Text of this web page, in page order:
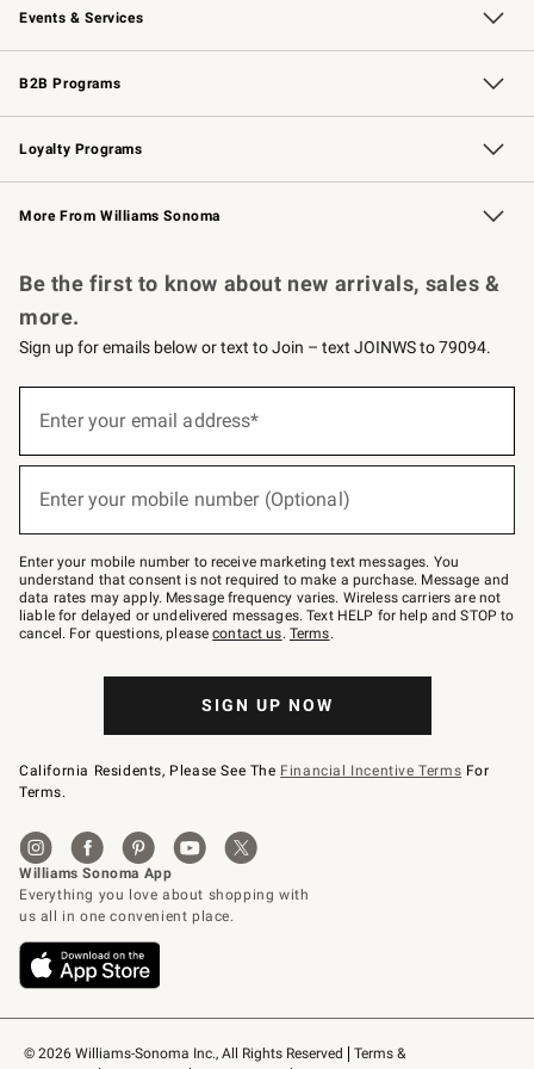
Events & Services
Wedding & Gift Registry Free Design Services
Events Knife Sharpening
Gift Cards
B2B Programs
B2B Overview Contract
Trade Professional Chefs
Corporate Gifting
Loyalty Programs
Williams Sonoma Credit Card Key Rewards
Williams Sonoma Reserve
More From Williams Sonoma
© 2026 Williams-Sonoma Inc., All Rights Reserved
Terms &
Be the first to know about new arrivals, sales &
more.
Sign up for emails below or text to Join – text JOINWS to 79094.
below
Join
–
text
JOINWS
to
79094.
Enter your email address*
Enter your mobile number (Optional)
Enter your mobile number to receive marketing text messages. You
understand that consent is not required to make a purchase. Message and
data rates may apply. Message frequency varies. Wireless carriers are not
liable for delayed or undelivered messages. Text HELP for help and STOP to
cancel. For questions, pleasecontact us. Terms.
SIGN UP NOW
California Residents, Please See The Financial Incentive Terms For
Terms.